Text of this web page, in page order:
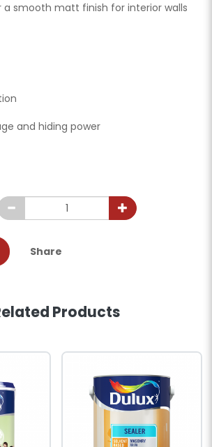
smooth matt finish for interior walls
and hiding power
Share
Products